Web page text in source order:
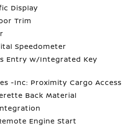
Display
Trim
Speedometer
Entry w/Integrated Key
-Inc: Proximity Cargo Access
Back Material
Engine Start